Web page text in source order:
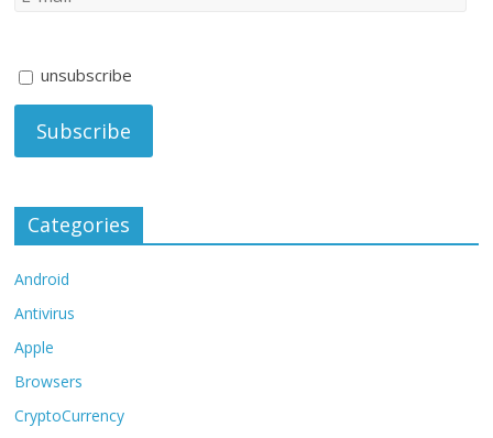
unsubscribe
Categories
Android
Antivirus
Apple
Browsers
CryptoCurrency